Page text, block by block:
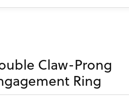
Claw-Prong
Ring